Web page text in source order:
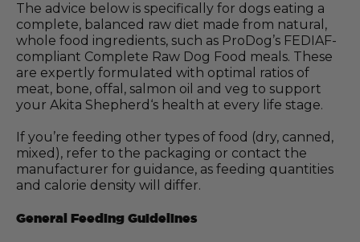
The advice below is specifically for dogs eating a
complete, balanced raw diet made from natural,
whole food ingredients, such as ProDog’s FEDIAF-
compliant Complete Raw Dog Food meals. These
are expertly formulated with optimal ratios of
meat, bone, offal, salmon oil and veg to support
your Akita Shepherd‘s health at every life stage.
If you’re feeding other types of food (dry, canned,
mixed), refer to the packaging or contact the
manufacturer for guidance, as feeding quantities
and calorie density will differ.
General Feeding Guidelines